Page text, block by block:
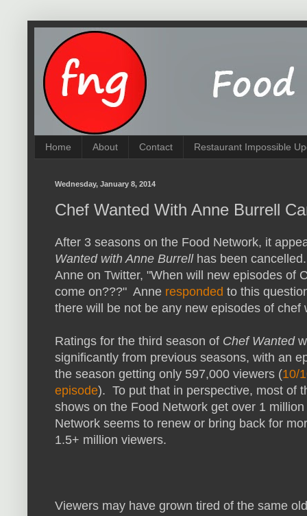
Home About Contact Restaurant Impossible
Wednesday, January 8, 2014
Chef Wanted With Anne Burrell
After 3 seasons on the Food Network, it
Wanted with Anne Burrellhas been
Anne on Twitter, "When will new episodes of
come on???" Anne responded to this
there will be not be any new episodes of chef
Ratings for the third season of Chef Wanted
significantly from previous seasons, with an
the season getting only 597,000 viewers (10/
episode). To put that in perspective, most of
shows on the Food Network get over 1
Network seems to renew or bring back for
1.5+ million viewers.
Viewers may have grown tired of the same